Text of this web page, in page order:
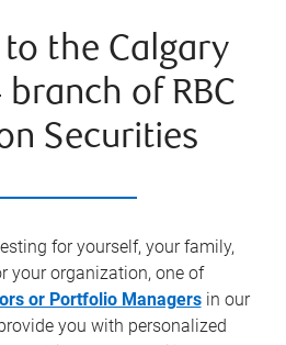
to the Calgary
branch of RBC
Securities
for yourself, your family,
your organization, one of
or Portfolio Managersin our
you with personalized